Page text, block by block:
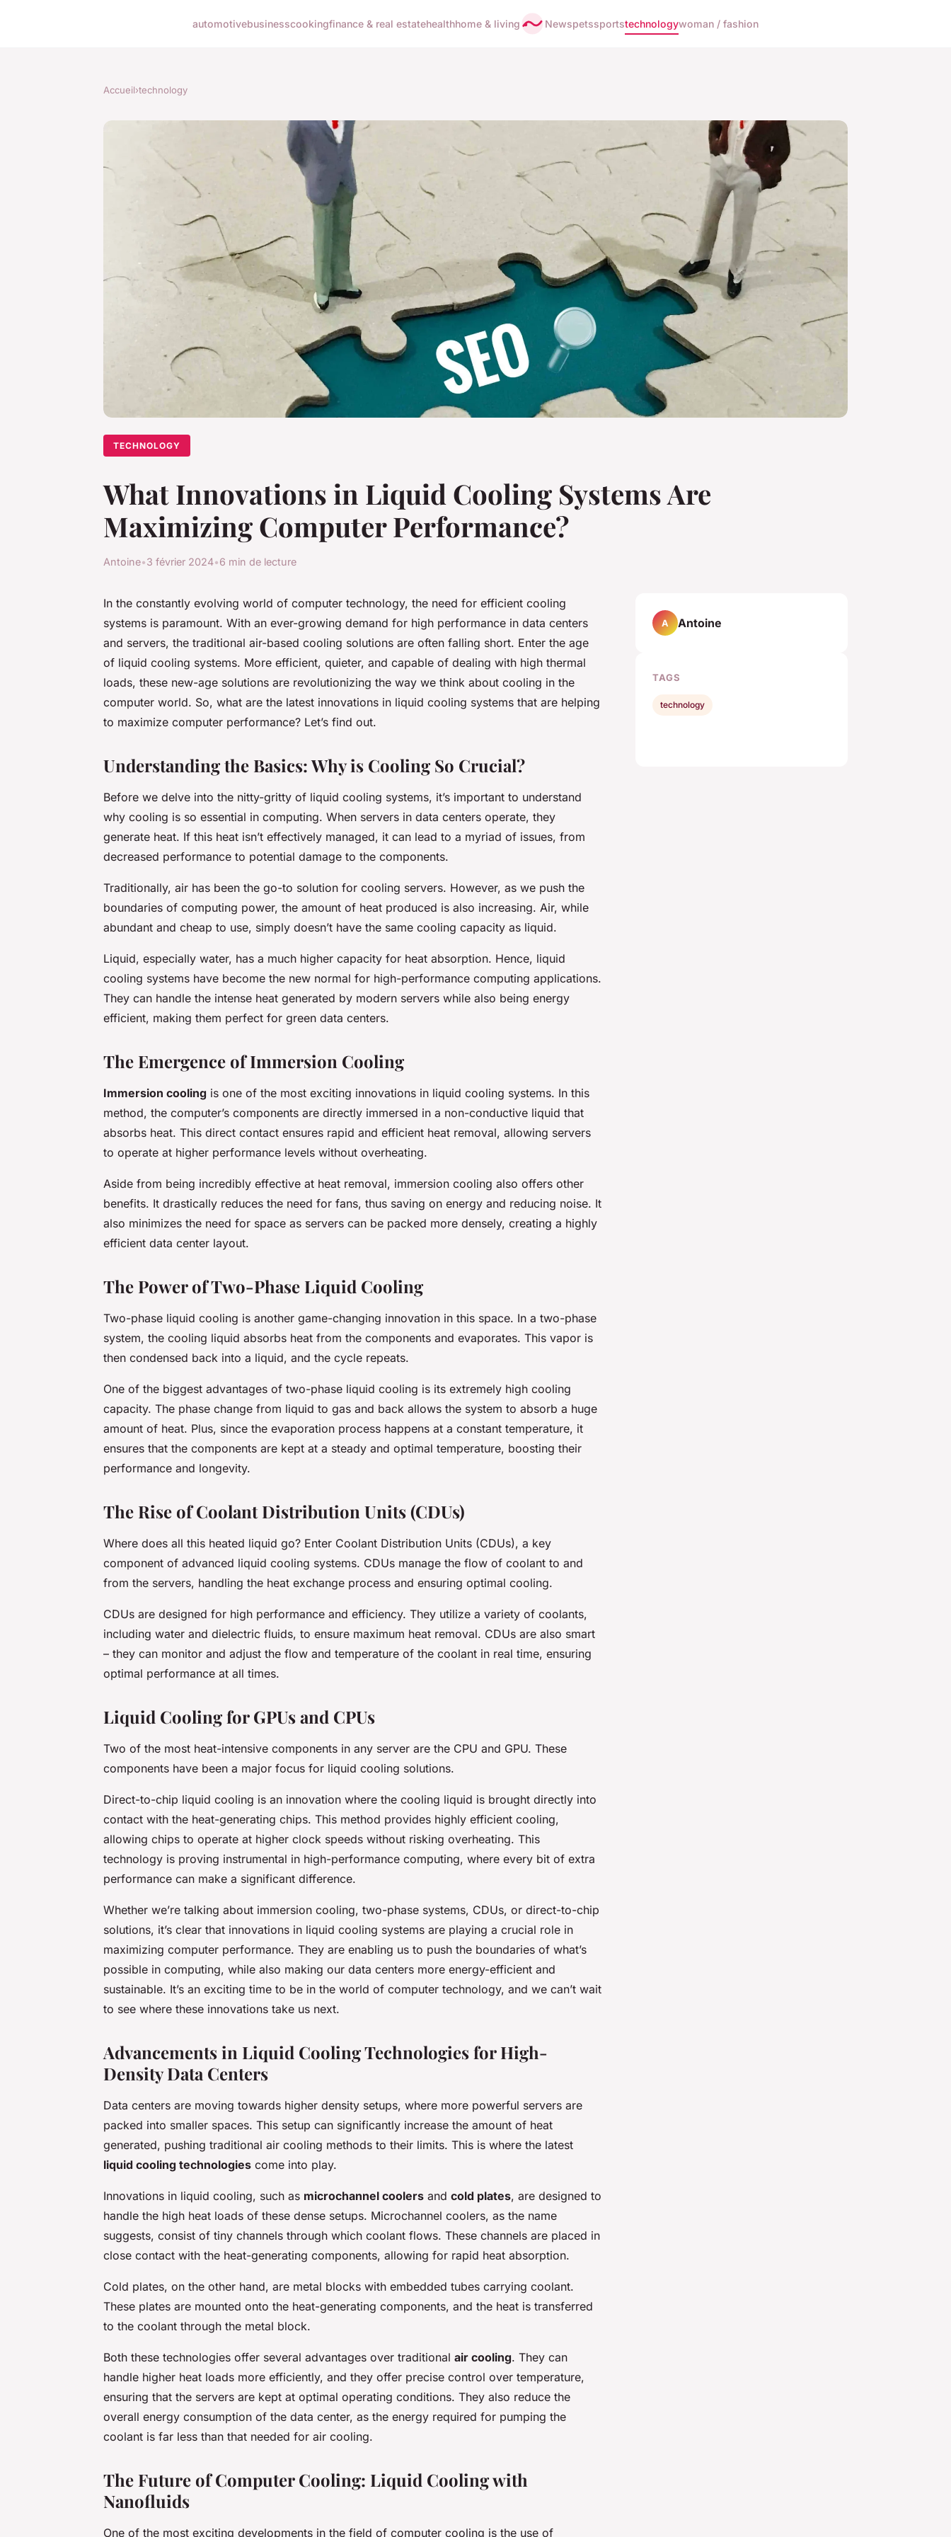
automotivebusinesscookingfinance & real estatehealthhome & living Newspetssportstechnologywoman / fashion
Accueil›technology
TECHNOLOGY
What Innovations in Liquid Cooling Systems Are
Maximizing Computer Performance?
Antoine•3 février 2024•6 min de lecture
In the constantly evolving world of computer technology, the need for efficient cooling
systems is paramount. With an ever-growing demand for high performance in data centers
and servers, the traditional air-based cooling solutions are often falling short. Enter the age
of liquid cooling systems. More efficient, quieter, and capable of dealing with high thermal
loads, these new-age solutions are revolutionizing the way we think about cooling in the
computer world. So, what are the latest innovations in liquid cooling systems that are helping
to maximize computer performance? Let’s find out.
Understanding the Basics: Why is Cooling So Crucial?
Before we delve into the nitty-gritty of liquid cooling systems, it’s important to understand
why cooling is so essential in computing. When servers in data centers operate, they
generate heat. If this heat isn’t effectively managed, it can lead to a myriad of issues, from
decreased performance to potential damage to the components.
Traditionally, air has been the go-to solution for cooling servers. However, as we push the
boundaries of computing power, the amount of heat produced is also increasing. Air, while
abundant and cheap to use, simply doesn’t have the same cooling capacity as liquid.
Liquid, especially water, has a much higher capacity for heat absorption. Hence, liquid
cooling systems have become the new normal for high-performance computing applications.
They can handle the intense heat generated by modern servers while also being energy
efficient, making them perfect for green data centers.
The Emergence of Immersion Cooling
Immersion cooling is one of the most exciting innovations in liquid cooling systems. In this
method, the computer’s components are directly immersed in a non-conductive liquid that
absorbs heat. This direct contact ensures rapid and efficient heat removal, allowing servers
to operate at higher performance levels without overheating.
Aside from being incredibly effective at heat removal, immersion cooling also offers other
benefits. It drastically reduces the need for fans, thus saving on energy and reducing noise. It
also minimizes the need for space as servers can be packed more densely, creating a highly
efficient data center layout.
The Power of Two-Phase Liquid Cooling
Two-phase liquid cooling is another game-changing innovation in this space. In a two-phase
system, the cooling liquid absorbs heat from the components and evaporates. This vapor is
then condensed back into a liquid, and the cycle repeats.
One of the biggest advantages of two-phase liquid cooling is its extremely high cooling
capacity. The phase change from liquid to gas and back allows the system to absorb a huge
amount of heat. Plus, since the evaporation process happens at a constant temperature, it
ensures that the components are kept at a steady and optimal temperature, boosting their
performance and longevity.
The Rise of Coolant Distribution Units (CDUs)
Where does all this heated liquid go? Enter Coolant Distribution Units (CDUs), a key
component of advanced liquid cooling systems. CDUs manage the flow of coolant to and
from the servers, handling the heat exchange process and ensuring optimal cooling.
CDUs are designed for high performance and efficiency. They utilize a variety of coolants,
including water and dielectric fluids, to ensure maximum heat removal. CDUs are also smart
– they can monitor and adjust the flow and temperature of the coolant in real time, ensuring
optimal performance at all times.
Liquid Cooling for GPUs and CPUs
Two of the most heat-intensive components in any server are the CPU and GPU. These
components have been a major focus for liquid cooling solutions.
Direct-to-chip liquid cooling is an innovation where the cooling liquid is brought directly into
contact with the heat-generating chips. This method provides highly efficient cooling,
allowing chips to operate at higher clock speeds without risking overheating. This
technology is proving instrumental in high-performance computing, where every bit of extra
performance can make a significant difference.
Whether we’re talking about immersion cooling, two-phase systems, CDUs, or direct-to-chip
solutions, it’s clear that innovations in liquid cooling systems are playing a crucial role in
maximizing computer performance. They are enabling us to push the boundaries of what’s
possible in computing, while also making our data centers more energy-efficient and
sustainable. It’s an exciting time to be in the world of computer technology, and we can’t wait
to see where these innovations take us next.
Advancements in Liquid Cooling Technologies for High-
Density Data Centers
Data centers are moving towards higher density setups, where more powerful servers are
packed into smaller spaces. This setup can significantly increase the amount of heat
generated, pushing traditional air cooling methods to their limits. This is where the latest
liquid cooling technologies come into play.
Innovations in liquid cooling, such as microchannel coolers and cold plates, are designed to
handle the high heat loads of these dense setups. Microchannel coolers, as the name
suggests, consist of tiny channels through which coolant flows. These channels are placed in
close contact with the heat-generating components, allowing for rapid heat absorption.
Cold plates, on the other hand, are metal blocks with embedded tubes carrying coolant.
These plates are mounted onto the heat-generating components, and the heat is transferred
to the coolant through the metal block.
Both these technologies offer several advantages over traditional air cooling. They can
handle higher heat loads more efficiently, and they offer precise control over temperature,
ensuring that the servers are kept at optimal operating conditions. They also reduce the
overall energy consumption of the data center, as the energy required for pumping the
coolant is far less than that needed for air cooling.
The Future of Computer Cooling: Liquid Cooling with
Nanofluids
One of the most exciting developments in the field of computer cooling is the use of
A Antoine
TAGS
technology